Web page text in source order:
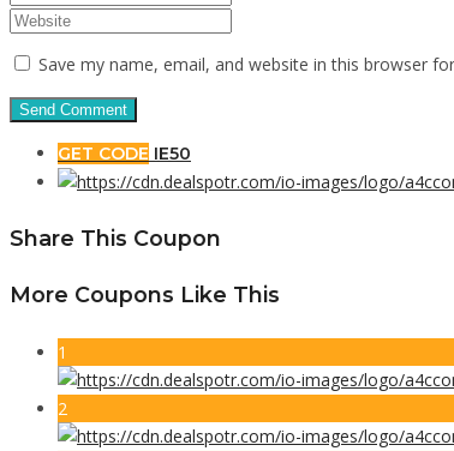
Save my name, email, and website in this browser
GET CODE IE50
Share This Coupon
More Coupons Like This
1
2